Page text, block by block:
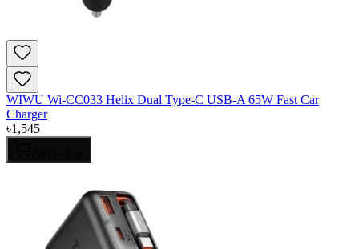
WIWU Wi-CC033 Helix Dual Type-C USB-A 65W Fast Car
Charger
৳1,545